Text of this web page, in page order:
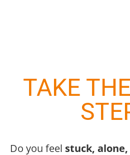
TAKE
Do you feel stuck,